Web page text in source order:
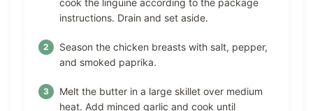
cook the linguine according to the package
instructions. Drain and set aside.
Season the chicken breasts with salt, pepper,
and smoked paprika.
Melt the butter in a large skillet over medium
heat. Add minced garlic and cook until